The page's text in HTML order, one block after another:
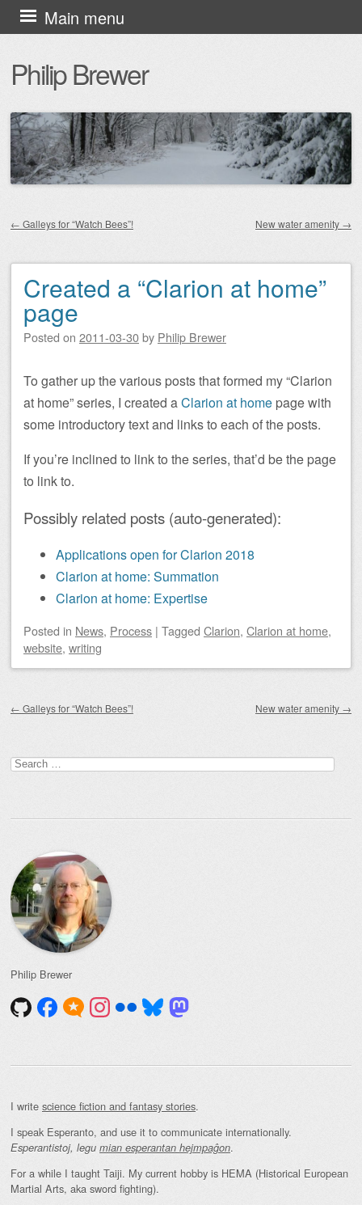
Philip Brewer
Main menu
Skip
to
content
← Galleys for “Watch Bees”! New water amenity →
Created a “Clarion at home”
page
Posted on 2011-03-30by Philip Brewer
To gather up the various posts that formed my “Clarion
at home” series, I created aClarion at home page with
some introductory text and links to each of the posts.
If you’re inclined to link to the series, that’d be the page
to link to.
Possibly related posts (auto-generated):
Applications open for Clarion 2018
Clarion at home: Summation
Clarion at home: Expertise
Posted in News, Process | Tagged Clarion, Clarion at home,
website, writing
← Galleys for “Watch Bees”! New water amenity →
Search
for:
Philip Brewer
I write science fiction and fantasy stories.
I speak Esperanto, and use it to communicate internationally.
Esperantistoj, legu mian esperantan hejmpaĝon.
For a while I taught Taiji. My current hobby is HEMA (Historical European
Martial Arts, aka sword fighting).